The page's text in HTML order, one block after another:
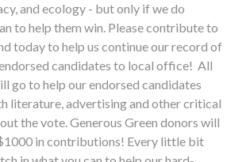
and ecology - but only if we do
to help them win. Please contribute to
today to help us continue our record of
candidates to local office! All
go to help our endorsed candidates
literature, advertising and other critical
the vote. Generous Green donors will
in contributions! Every little bit